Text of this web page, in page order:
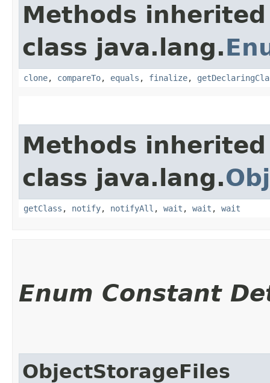
Methods
class java.lang.
clone, compareTo, equals , finalize,
Methods
class java.lang.
getClass , notify, notifyAll , wait , wait , wait
Enum Constant
ObjectStorageFiles